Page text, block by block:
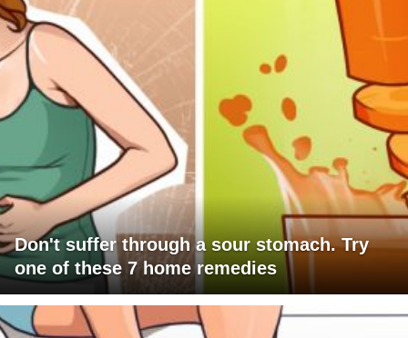
Don't suffer through a sour stomach. Try
one of these 7 home remedies